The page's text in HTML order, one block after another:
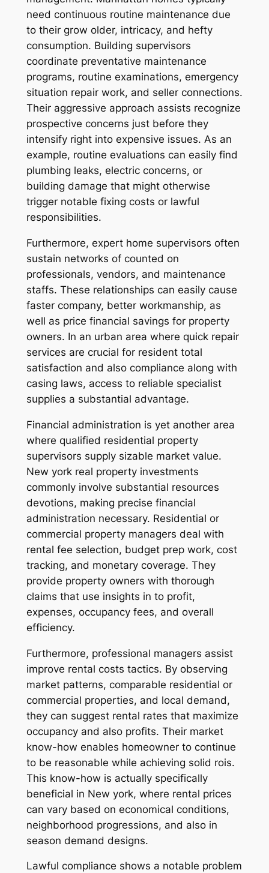
need continuous routine maintenance due
to their grow older, intricacy, and hefty
consumption. Building supervisors
coordinate preventative maintenance
programs, routine examinations, emergency
situation repair work, and seller connections.
Their aggressive approach assists recognize
prospective concerns just before they
intensify right into expensive issues. As an
example, routine evaluations can easily find
plumbing leaks, electric concerns, or
building damage that might otherwise
trigger notable fixing costs or lawful
responsibilities.
Furthermore, expert home supervisors often
sustain networks of counted on
professionals, vendors, and maintenance
staffs. These relationships can easily cause
faster company, better workmanship, as
well as price financial savings for property
owners. In an urban area where quick repair
services are crucial for resident total
satisfaction and also compliance along with
casing laws, access to reliable specialist
supplies a substantial advantage.
Financial administration is yet another area
where qualified residential property
supervisors supply sizable market value.
New york real property investments
commonly involve substantial resources
devotions, making precise financial
administration necessary. Residential or
commercial property managers deal with
rental fee selection, budget prep work, cost
tracking, and monetary coverage. They
provide property owners with thorough
claims that use insights in to profit,
expenses, occupancy fees, and overall
efficiency.
Furthermore, professional managers assist
improve rental costs tactics. By observing
market patterns, comparable residential or
commercial properties, and local demand,
they can suggest rental rates that maximize
occupancy and also profits. Their market
know-how enables homeowner to continue
to be reasonable while achieving solid rois.
This know-how is actually specifically
beneficial in New york, where rental prices
can vary based on economical conditions,
neighborhood progressions, and also in
season demand designs.
Lawful compliance shows a notable problem